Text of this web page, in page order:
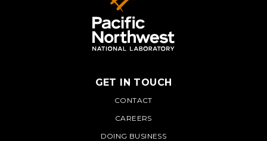
PNNL
GET IN TOUCH
CONTACT
CAREERS
DOING BUSINESS